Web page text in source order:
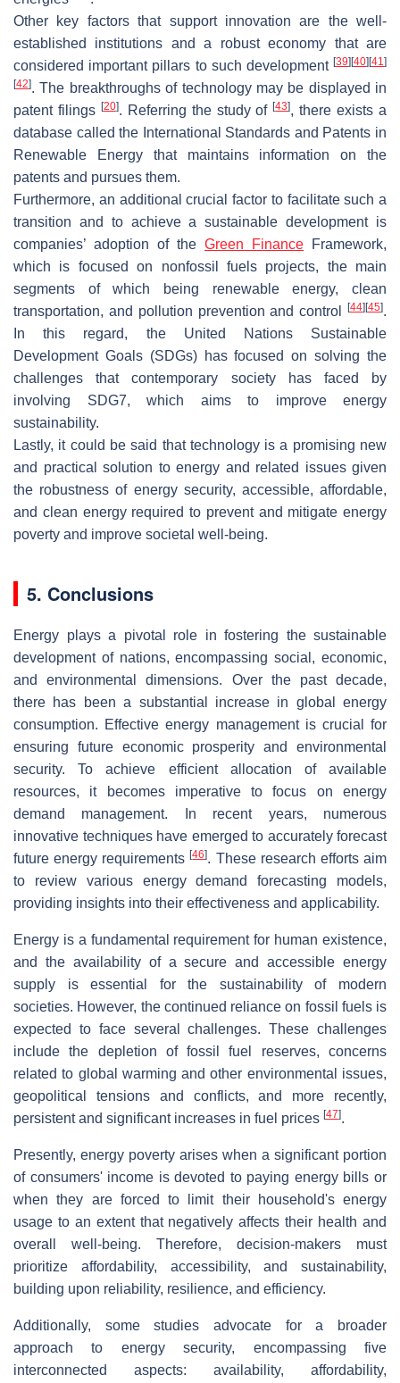
Other key factors that support innovation are the well-
established institutions and a robust economy that are
considered important pillars to such development [39] [40] [41]
[42]. The breakthroughs of technology may be displayed in
patent filings [20]. Referring the study of[43], there exists a
database called the International Standards and Patents in
Renewable Energy that maintains information on the
patents and pursues them.
Furthermore, an additional crucial factor to facilitate such a
transition and to achieve a sustainable development is
companies’ adoption of the Green Finance Framework,
which is focused on nonfossil fuels projects, the main
segments of which being renewable energy, clean
transportation, and pollution prevention and control
[44] [45].
In this regard, the United Nations Sustainable
Development Goals (SDGs) has focused on solving the
challenges that contemporary society has faced by
involving SDG7, which aims to improve energy
sustainability.
Lastly, it could be said that technology is a promising new
and practical solution to energy and related issues given
the robustness of energy security, accessible, affordable,
and clean energy required to prevent and mitigate energy
poverty and improve societal well-being.
5. Conclusions
Energy plays a pivotal role in fostering the sustainable
development of nations, encompassing social, economic,
and environmental dimensions. Over the past decade,
there has been a substantial increase in global energy
consumption. Effective energy management is crucial for
ensuring future economic prosperity and environmental
security. To achieve efficient allocation of available
resources, it becomes imperative to focus on energy
demand management. In recent years, numerous
innovative techniques have emerged to accurately forecast
future energy requirements[46]. These research efforts aim
to review various energy demand forecasting models,
providing insights into their effectiveness and applicability.
Energy is a fundamental requirement for human existence,
and the availability of a secure and accessible energy
supply is essential for the sustainability of modern
societies. However, the continued reliance on fossil fuels is
expected to face several challenges. These challenges
include the depletion of fossil fuel reserves, concerns
related to global warming and other environmental issues,
geopolitical tensions and conflicts, and more recently,
persistent and significant increases in fuel prices [47].
Presently, energy poverty arises when a significant portion
of consumers' income is devoted to paying energy bills or
when they are forced to limit their household's energy
usage to an extent that negatively affects their health and
overall well-being. Therefore, decision-makers must
prioritize affordability, accessibility, and sustainability,
building upon reliability, resilience, and efficiency.
Additionally, some studies advocate for a broader
approach to energy security, encompassing five
interconnected aspects: availability, affordability,